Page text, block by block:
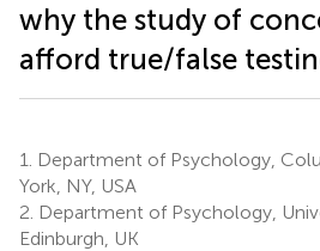
why the study of
afford true/false
1.
Department of Psychology,
York, NY, USA
2. Department of Psychology,
Edinburgh, UK